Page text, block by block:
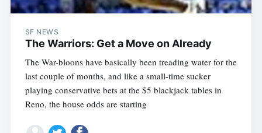
SF NEWS
The Warriors: Get a Move on Already
The War-bloons have basically been treading water for the
last couple of months, and like a small-time sucker
playing conservative bets at the $5 blackjack tables in
Reno, the house odds are starting